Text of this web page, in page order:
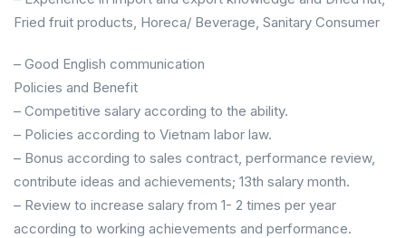
Fried fruit products, Horeca/ Beverage, Sanitary Consumer
– Good English communication
Policies and Benefit
– Competitive salary according to the ability.
– Policies according to Vietnam labor law.
– Bonus according to sales contract, performance review,
contribute ideas and achievements; 13th salary month.
– Review to increase salary from 1- 2 times per year
according to working achievements and performance.